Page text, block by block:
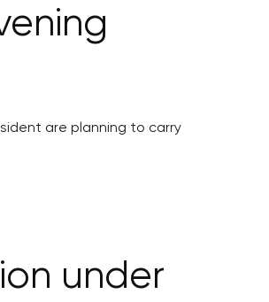
are planning to carry
under